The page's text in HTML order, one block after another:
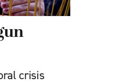
crisis